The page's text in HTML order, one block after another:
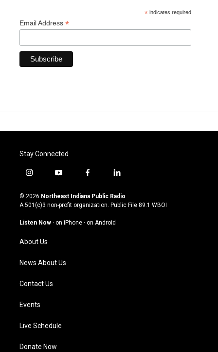
* indicates required
Email Address *
Stay Connected
i
s
t
g
a
m
y
u
t
u
b
f
c
e
o
l
n
k
© 2026 Northeast Indiana Public Radio
A 501(c)3 non-profit organization. Public File 89.1 WBOI
Listen Now · on iPhone · on Android
About Us
News About Us
Contact Us
Events
Live Schedule
Donate Now